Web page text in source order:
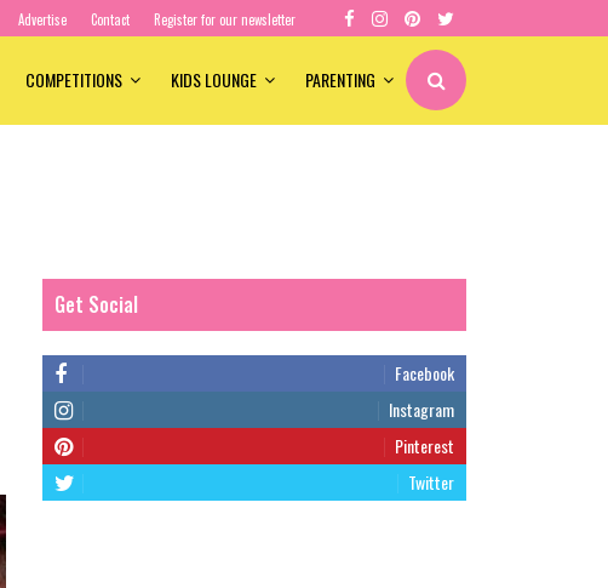
Advertise Contact Register for our newsletter
COMPETITIONS KIDS LOUNGE PARENTING
Get Social
Facebook
Instagram
Pinterest
Twitter